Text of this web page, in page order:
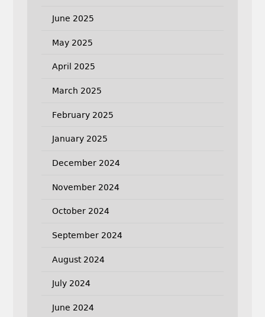
June 2025
May 2025
April 2025
March 2025
February 2025
January 2025
December 2024
November 2024
October 2024
September 2024
August 2024
July 2024
June 2024